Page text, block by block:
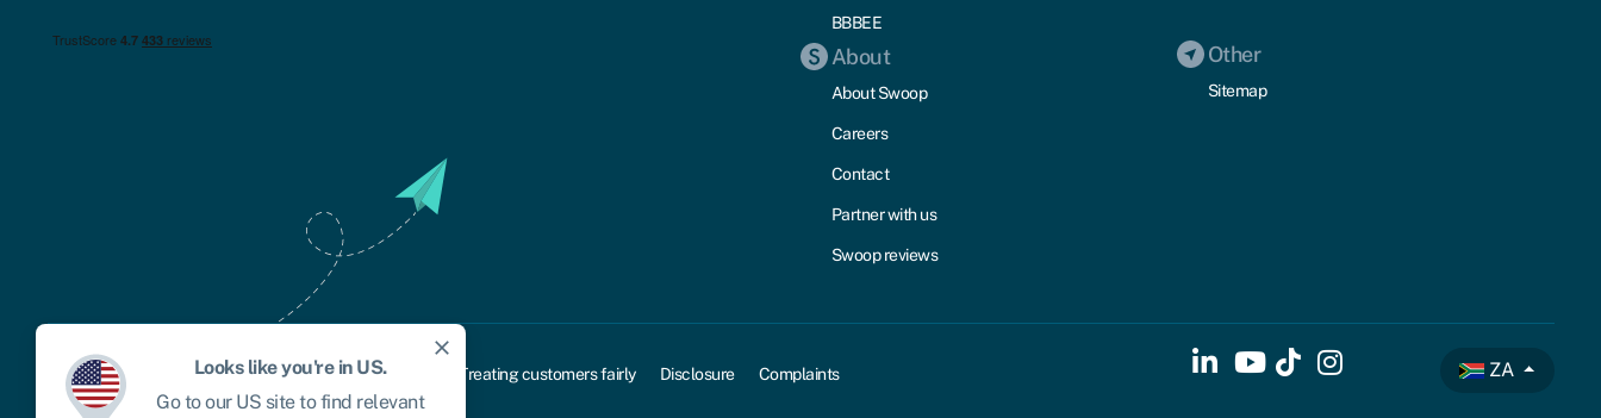
BBBEE
About
About Swoop
Careers
Contact
Partner with us
Swoop reviews
Other
Sitemap
Cookie policy Privacy policy Terms and conditions Treating customers fairly Disclosure Complaints ZA
close
Looks like you're in US.
Go to our US site to find relevant